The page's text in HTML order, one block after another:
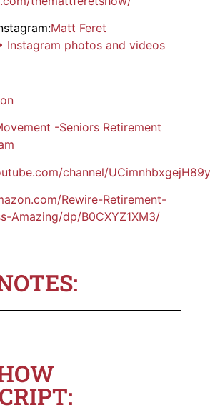
Matt Feret
Instagram photos and videos
-Seniors Retirement
channel/
Rewire-Retirement-
Amazing/dp/B0CXYZ1XM3/